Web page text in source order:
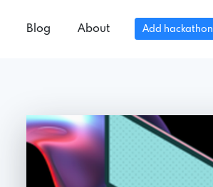
Blog About Add hackathon